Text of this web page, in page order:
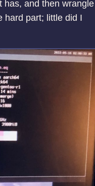
has, and then wrangle
hard part; little did I